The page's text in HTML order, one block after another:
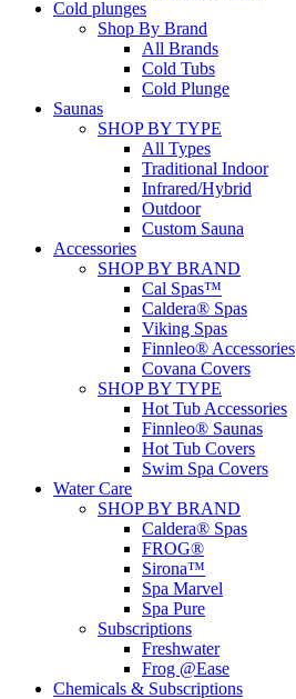
Cold plunges
Shop By Brand
All Brands
Cold Tubs
Cold Plunge
Saunas
SHOP BY TYPE
All Types
Traditional Indoor
Infrared/Hybrid
Outdoor
Custom Sauna
Accessories
SHOP BY BRAND
Cal Spas™
Caldera® Spas
Viking Spas
Finnleo® Accessories
Covana Covers
SHOP BY TYPE
Hot Tub Accessories
Finnleo® Saunas
Hot Tub Covers
Swim Spa Covers
Water Care
SHOP BY BRAND
Caldera® Spas
FROG®
Sirona™
Spa Marvel
Spa Pure
Subscriptions
Freshwater
Frog @Ease
Chemicals & Subscriptions